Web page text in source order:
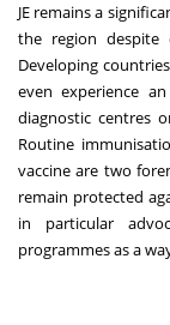
JE remains a
the region despite
Developing
even experience
diagnostic centres
Routine
vaccine are two
remain protected
in particular
programmes as a